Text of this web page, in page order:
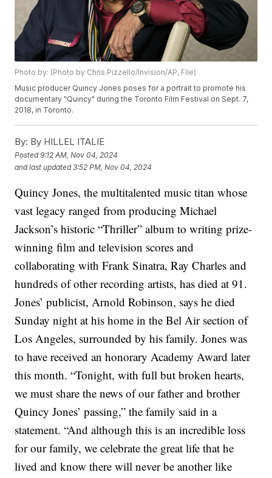
Photo by: (Photo by Chris Pizzello/Invision/AP, File)
Music producer Quincy Jones poses for a portrait to promote his
documentary "Quincy" during the Toronto Film Festival on Sept. 7,
2018, in Toronto.
By: By HILLEL ITALIE
Posted9:12 AM, Nov 04, 2024
and last updated 3:52 PM, Nov 04, 2024
Quincy Jones, the multitalentedmusic titan whose
vast legacy ranged from producing Michael
Jackson’s historic “Thriller” album to writing prize-
winning film and television scores and
collaborating with Frank Sinatra, Ray Charles and
hundreds of other recording artists, has died at 91.
Jones’ publicist, Arnold Robinson, says he died
Sunday night at his home in the Bel Air section of
Los Angeles, surrounded by his family. Jones was
to have received anhonorary Academy Award later
this month. “Tonight, with full but broken hearts,
we must share the news of our father and brother
Quincy Jones’ passing,” the family said in a
statement. “And although this is an incredible loss
for our family, we celebrate the great life that he
lived and know there will never be another like